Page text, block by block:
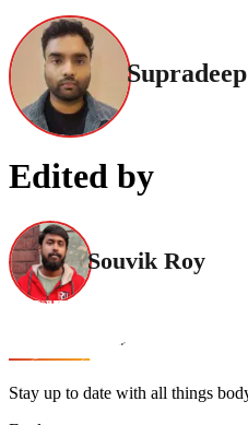
Edited by
Souvik Roy
Stay up to date with all things